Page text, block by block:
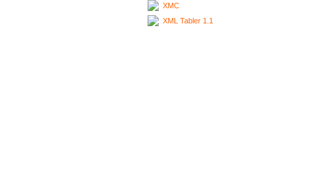
XMC
XML Tabler 1.1